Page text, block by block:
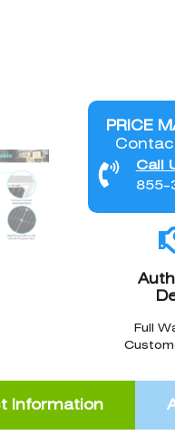
PRICE
Call
855-
Full
Information